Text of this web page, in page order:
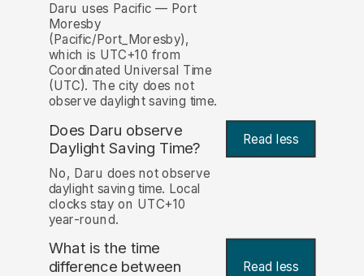
Daru uses Pacific — Port
Moresby
(Pacific/Port_Moresby),
which is UTC+10 from
Coordinated Universal Time
(UTC). The city does not
observe daylight saving time.
Does Daru observe
Daylight Saving Time? Read less
No, Daru does not observe
daylight saving time. Local
clocks stay on UTC+10
year-round.
What is the time
difference between Read less